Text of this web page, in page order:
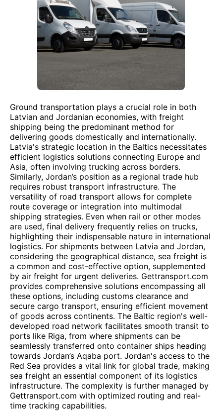
Ground transportation plays a crucial role in both
Latvian and Jordanian economies, with freight
shipping being the predominant method for
delivering goods domestically and internationally.
Latvia's strategic location in the Baltics necessitates
efficient logistics solutions connecting Europe and
Asia, often involving trucking across borders.
Similarly, Jordan’s position as a regional trade hub
requires robust transport infrastructure. The
versatility of road transport allows for complete
route coverage or integration into multimodal
shipping strategies. Even when rail or other modes
are used, final delivery frequently relies on trucks,
highlighting their indispensable nature in international
logistics. For shipments between Latvia and Jordan,
considering the geographical distance, sea freight is
a common and cost-effective option, supplemented
by air freight for urgent deliveries. Gettransport.com
provides comprehensive solutions encompassing all
these options, including customs clearance and
secure cargo transport, ensuring efficient movement
of goods across continents. The Baltic region's well-
developed road network facilitates smooth transit to
ports like Riga, from where shipments can be
seamlessly transferred onto container ships heading
towards Jordan’s Aqaba port. Jordan's access to the
Red Sea provides a vital link for global trade, making
sea freight an essential component of its logistics
infrastructure. The complexity is further managed by
Gettransport.com with optimized routing and real-
time tracking capabilities.